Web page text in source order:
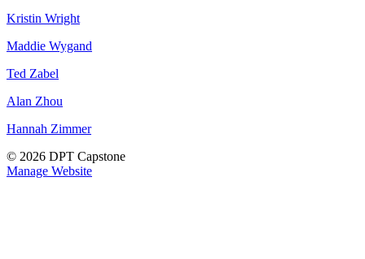
Kristin Wright
Maddie Wygand
Ted Zabel
Alan Zhou
Hannah Zimmer
© 2026 DPT Capstone
Manage Website